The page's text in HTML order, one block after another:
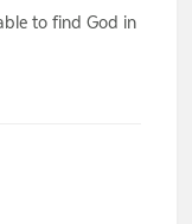
to find God in